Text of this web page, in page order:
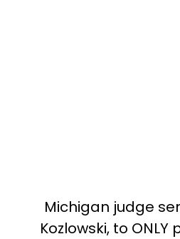
Michigan judge
Kozlowski, to